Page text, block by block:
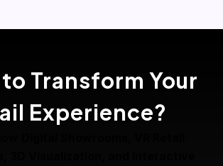
Transform Your
Experience?